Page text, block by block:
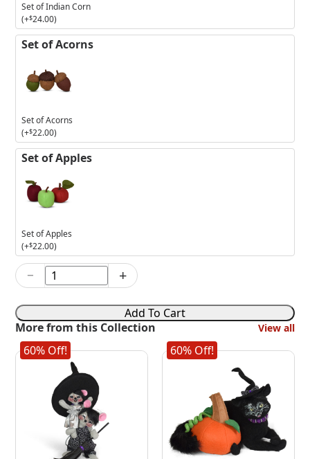
Set of Indian Corn
(+$24.00)
Set of Acorns
Set of Acorns
(+$22.00)
Set of Apples
Set of Apples
(+$22.00)
9in
Skeleton
Elf
quantity
− +
Add To Cart
More from this Collection
View all
60% Off! 60% Off!